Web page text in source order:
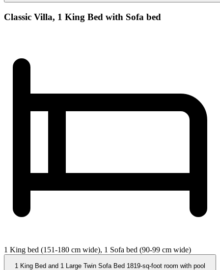
Classic Villa, 1 King Bed with Sofa bed
1 King bed (151-180 cm wide), 1 Sofa bed (90-99 cm wide)
1 King Bed and 1 Large Twin Sofa Bed 1819-sq-foot room with pool